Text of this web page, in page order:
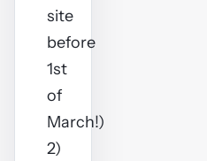
site
before
1st
of
March!)
2)